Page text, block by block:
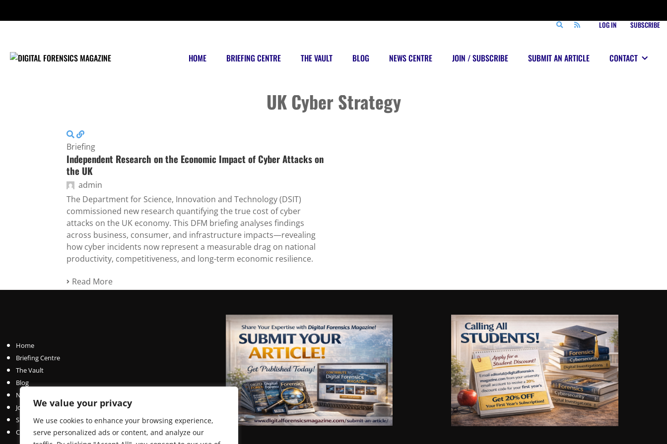
We value your privacy
We use cookies to enhance your browsing experience,
serve personalized ads or content, and analyze our
LOG IN SUBSCRIBE
HOME BRIEFING CENTRE THE VAULT BLOG NEWS CENTRE JOIN / SUBSCRIBE SUBMIT AN ARTICLE CONTACT
UK Cyber Strategy
Briefing
Independent Research on the Economic Impact of Cyber Attacks on
the UK
admin
The Department for Science, Innovation and Technology (DSIT)
commissioned new research quantifying the true cost of cyber
attacks on the UK economy. This DFM briefing analyses findings
across business, consumer, and infrastructure impacts—revealing
how cyber incidents now represent a measurable drag on national
productivity, competitiveness, and long-term economic resilience.
Read More
Home
Briefing Centre
The Vault
Blog
News Centre
Join / Subscribe
Submit an Article
Contact